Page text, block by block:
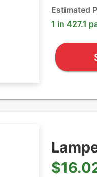
Estimated
1 in 427.1